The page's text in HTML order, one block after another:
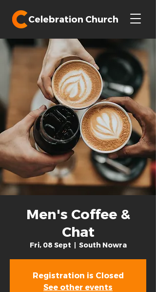
Celebration Church
Men's Coffee &
Chat
Fri, 08 Sept
  |
South Nowra
Registration is Closed
See other events